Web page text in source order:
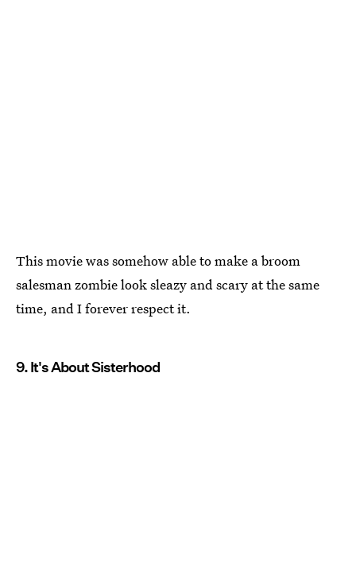
This movie was somehow able to make a broom
salesman zombie look sleazy and scary at the same
time, and I forever respect it.
9. It's About Sisterhood